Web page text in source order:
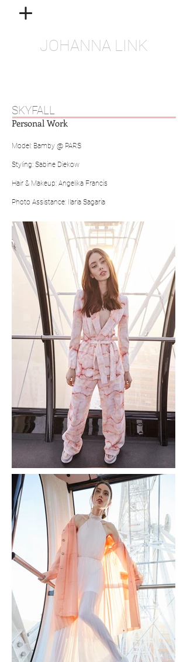
JOHANNA LINK
SKYFALL
Personal Work
Model: Bamby @ PARS
Styling: Sabine Diekow
Hair & Makeup: Angelika Francis
Photo Assistance: Ilaria Sagaria